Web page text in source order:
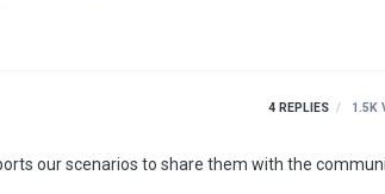
4 REPLIES 1.5K
our scenarios to share them with the